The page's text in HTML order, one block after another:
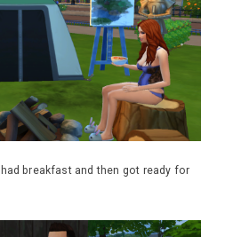
breakfast and then got ready for